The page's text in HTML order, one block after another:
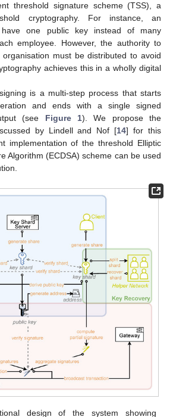
threshold signature scheme (TSS), a
cryptography. For instance, an
have one public key instead of many
employee. However, the authority to
must be distributed to avoid
achieves this in a wholly digital
is a multi-step process that starts
and ends with a single signed
(see Figure 1). We propose the
by Lindell and Nof [14] for this
implementation of the threshold Elliptic
Algorithm (ECDSA) scheme can be used
design of the system showing